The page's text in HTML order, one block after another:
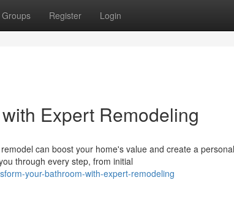
Groups Register Login
Expert Remodeling
can boost your home's value and create a
through every step, from initial
your-bathroom-with-expert-remodeling